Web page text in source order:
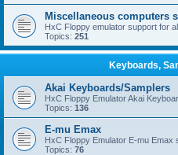
Miscellaneous computers
HxC Floppy emulator support for
Topics: 251
Keyboards,
Akai Keyboards/Samplers
HxC Floppy Emulator Akai
Topics: 136
E-mu Emax
HxC Floppy Emulator E-mu Emax
Topics: 76